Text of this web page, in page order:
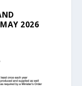
2026